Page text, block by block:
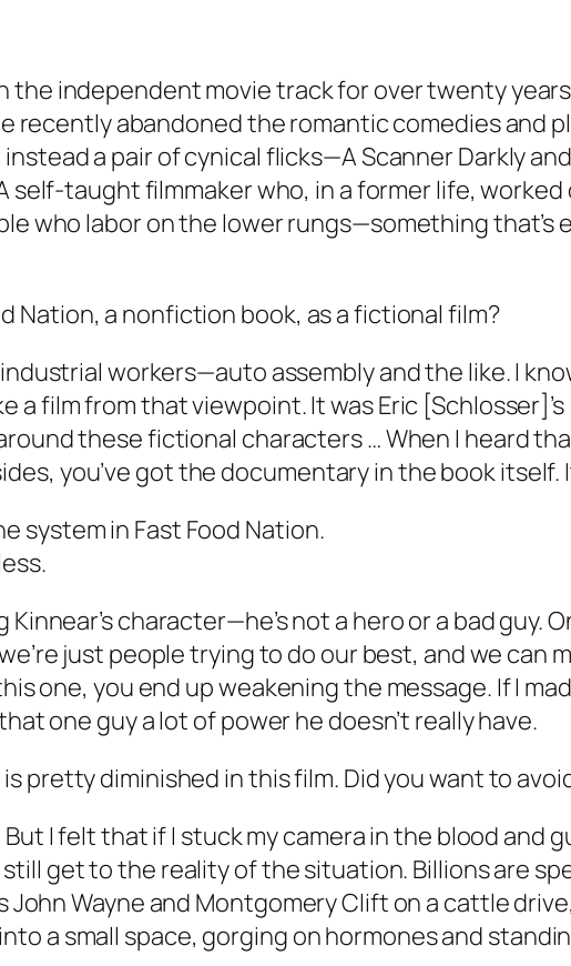
independent movie track for over twenty years
recently abandoned the romantic comedies
a pair of cynical flicks—A Scanner Darkly
self-taught filmmaker who, in a former life, worked
who labor on the lower rungs—something that’s
Nation, a nonfiction book, as a fictional film?
workers—auto assembly and the like. I
a film from that viewpoint. It was Eric
these fictional characters … When I heard
you’ve got the documentary in the book
system in Fast Food Nation.
character—he’s not a hero or a bad guy.
just people trying to do our best, and we can
one, you end up weakening the message. If I
one guy a lot of power he doesn’t really have.
pretty diminished in this film. Did you want to
I felt that if I stuck my camera in the blood and
get to the reality of the situation. Billions are
John Wayne and Montgomery Clift on a cattle
a small space, gorging on hormones and